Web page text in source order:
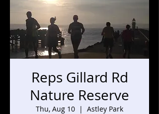
Reps Gillard Rd
Nature Reserve
Thu, Aug 10
  |
Astley Park